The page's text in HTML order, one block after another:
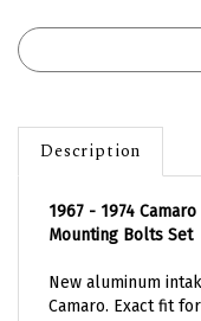
Description
Mounting Bolts Set
Camaro. Exact fit
it right the first